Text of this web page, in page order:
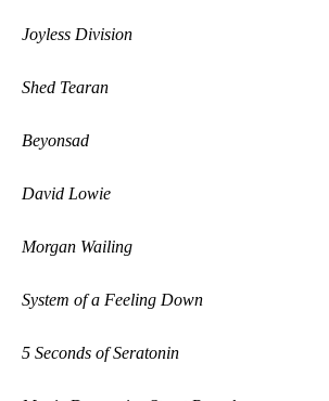
Joyless Division
Shed Tearan
Beyonsad
David Lowie
Morgan Wailing
System of a Feeling Down
5 Seconds of Seratonin